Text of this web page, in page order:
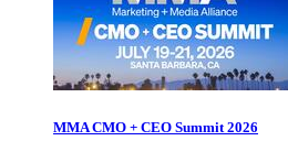
MMA CMO + CEO Summit 2026